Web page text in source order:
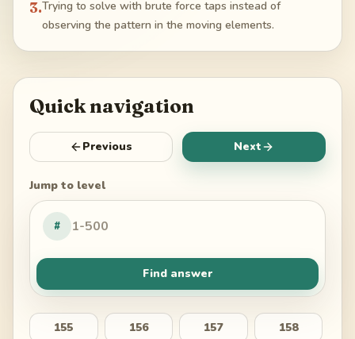
3.Trying to solve with brute force taps instead of
observing the pattern in the moving elements.
Quick navigation
Previous Next
Jump to level
#
Find answer
155 156 157 158